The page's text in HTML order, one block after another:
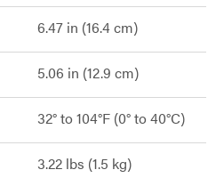
6.47 in (16.4 cm)
5.06 in (12.9 cm)
32° to 104°F (0° to 40°C)
3.22 lbs (1.5 kg)